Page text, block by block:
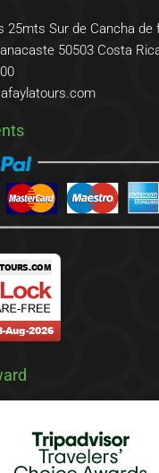
r
25mts Sur de Cancha de
50503 Costa